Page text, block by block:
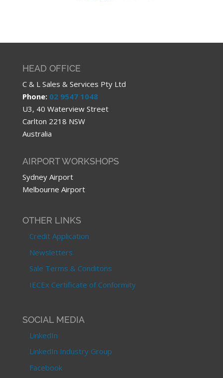
HEAD OFFICE
C & L Sales & Services Pty Ltd
Phone: 02 9547 1048
U3, 40 Waterview Street
Carlton 2218 NSW
Australia
AIRPORT WORKSHOPS
Sydney Airport
Melbourne Airport
OTHER LINKS
Credit Application
Newsletters
Sale Terms & Conditons
IECEx Certificate of Conformity
SOCIAL MEDIA
LinkedIn
LinkedIn Industry Group
Facebook